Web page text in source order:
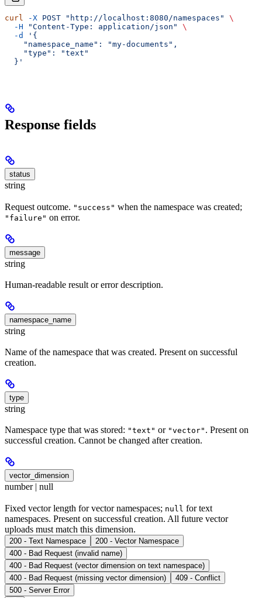
curl -X POST "http://localhost:8080/namespaces"
\
  -H
"Content-Type: application/json"
\
  -d
'{
    "namespace_name": "my-documents",
    "type": "text"
  }'
Response fields
status
string
Request outcome. "success" when the namespace was created;
"failure" on error.
message
string
Human-readable result or error description.
namespace_name
string
Name of the namespace that was created. Present on successful
creation.
type
string
Namespace type that was stored: "text" or "vector" . Present on
successful creation. Cannot be changed after creation.
vector_dimension
number | null
Fixed vector length for vector namespaces; null for text
namespaces. Present on successful creation. All future vector
uploads must match this dimension.
200 - Text Namespace
200 - Vector Namespace
400 - Bad Request (invalid name)
400 - Bad Request (vector dimension on text namespace)
400 - Bad Request (missing vector dimension)
409 - Conflict
500 - Server Error